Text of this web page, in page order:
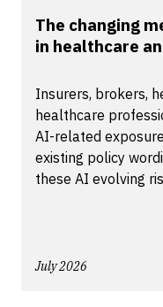
The changing
in healthcare
Insurers, brokers,
healthcare
AI-related
existing policy
these AI evolving
July 2026